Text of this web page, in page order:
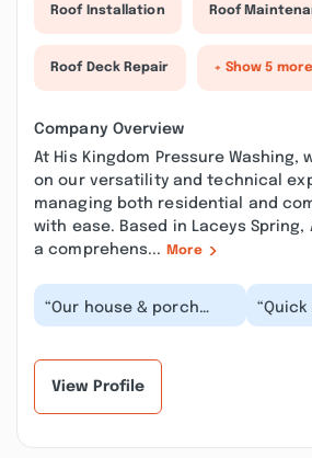
Roof Installation Roof
Roof Deck Repair + Show 5 more
Company Overview
At His Kingdom Pressure Washing,
on our versatility and technical
managing both residential and
with ease. Based in Laceys
a comprehens...
More
“Our house & porch
looked amazing after
great
View Profile